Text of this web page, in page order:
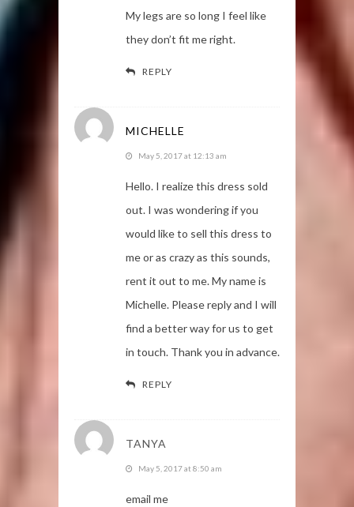
My legs are so long I feel like
they don’t fit me right.
REPLY
MICHELLE
May 5, 2017 at 12:13 am
Hello. I realize this dress sold
out. I was wondering if you
would like to sell this dress to
me or as crazy as this sounds,
rent it out to me. My name is
Michelle. Please reply and I will
find a better way for us to get
in touch. Thank you in advance.
REPLY
TANYA
May 5, 2017 at 8:50 am
email me